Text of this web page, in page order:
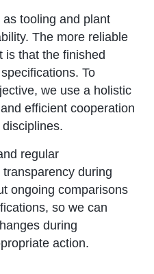
tooling and plant
The more reliable
is that the finished
To
we use a holistic
efficient cooperation
regular
during
ongoing comparisons
so we can
during
action.